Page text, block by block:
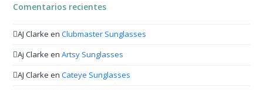
Comentarios recientes
AJ Clarke enClubmaster Sunglasses
Aj Clarke enArtsy Sunglasses
AJ Clarke enCateye Sunglasses